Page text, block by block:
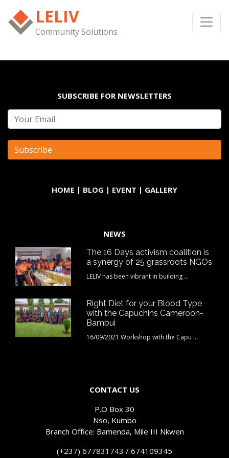
LELIV
Community Solutions
SUBSCRIBE FOR NEWSLETTERS
HOME | BLOG | EVENT | GALLERY
NEWS
The 16 Days activism coalition is
a synergy of 25 grassroots NGOs
LELIV has been vibrant in building ...
Right Diet for your Blood Type
with the Capuchins Cameroon-
Bambui
16/09/2021 Workshop with the Capu ...
CONTACT US
P.O Box 30
Nso, Kumbo
Branch Office: Bamenda, Mile III Nkwen
(+237) 677831743 / 674109345